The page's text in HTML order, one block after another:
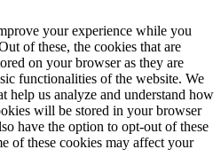
your experience while you
of these, the cookies that are
on your browser as they are
functionalities of the website. We
help us analyze and understand how
will be stored in your browser
have the option to opt-out of these
of these cookies may affect your